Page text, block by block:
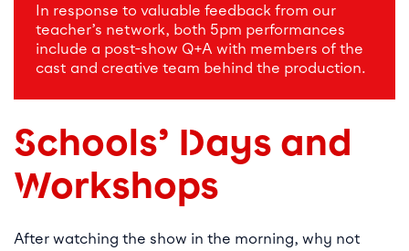
In response to valuable feedback from our
teacher’s network, both 5pm performances
include a post-show Q+A with members of the
cast and creative team behind the production.
Schools’ Days and
Workshops
After watching the show in the morning, why not